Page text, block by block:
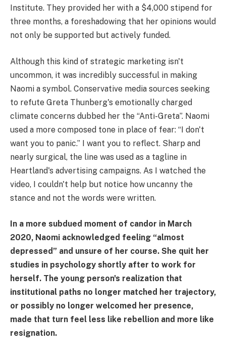
Institute. They provided her with a $4,000 stipend for
three months, a foreshadowing that her opinions would
not only be supported but actively funded.
Although this kind of strategic marketing isn't
uncommon, it was incredibly successful in making
Naomi a symbol. Conservative media sources seeking
to refute Greta Thunberg's emotionally charged
climate concerns dubbed her the “Anti-Greta”. Naomi
used a more composed tone in place of fear: “I don't
want you to panic.” I want you to reflect. Sharp and
nearly surgical, the line was used as a tagline in
Heartland's advertising campaigns. As I watched the
video, I couldn't help but notice how uncanny the
stance and not the words were written.
In a more subdued moment of candor in March
2020, Naomi acknowledged feeling “almost
depressed” and unsure of her course. She quit her
studies in psychology shortly after to work for
herself. The young person's realization that
institutional paths no longer matched her trajectory,
or possibly no longer welcomed her presence,
made that turn feel less like rebellion and more like
resignation.